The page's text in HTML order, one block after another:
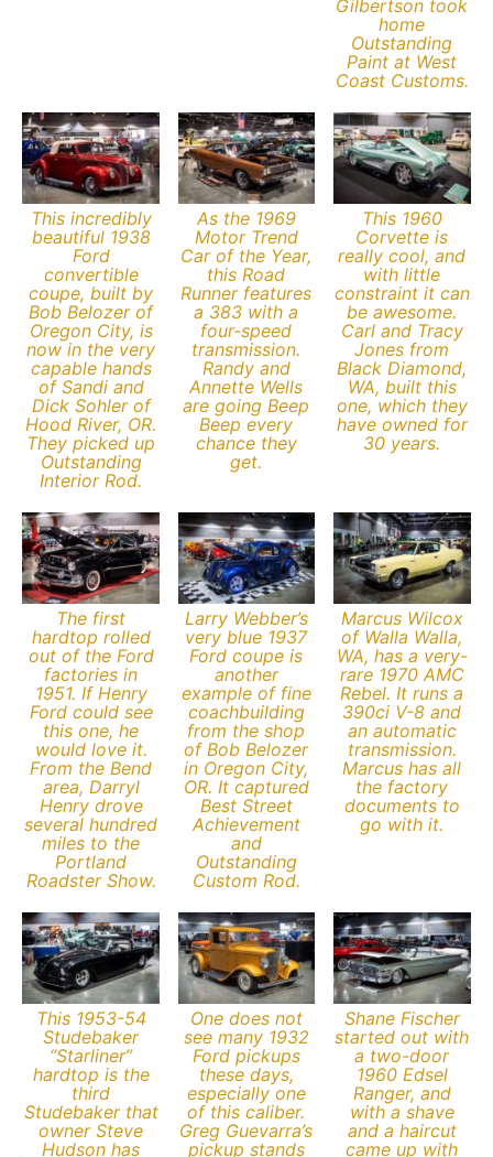
Gilbertson took
home
Outstanding
Paint at West
Coast Customs.
This incredibly
beautiful 1938
Ford
convertible
coupe, built by
Bob Belozer of
Oregon City, is
now in the very
capable hands
of Sandi and
Dick Sohler of
Hood River, OR.
They picked up
Outstanding
Interior Rod.
As the 1969
Motor Trend
Car of the Year,
this Road
Runner features
a 383 with a
four-speed
transmission.
Randy and
Annette Wells
are going Beep
Beep every
chance they
get.
This 1960
Corvette is
really cool, and
with little
constraint it can
be awesome.
Carl and Tracy
Jones from
Black Diamond,
WA, built this
one, which they
have owned for
30 years.
The first
hardtop rolled
out of the Ford
factories in
1951. If Henry
Ford could see
this one, he
would love it.
From the Bend
area, Darryl
Henry drove
several hundred
miles to the
Portland
Roadster Show.
Larry Webber’s
very blue 1937
Ford coupe is
another
example of fine
coachbuilding
from the shop
of Bob Belozer
in Oregon City,
OR. It captured
Best Street
Achievement
and
Outstanding
Custom Rod.
Marcus Wilcox
of Walla Walla,
WA, has a very-
rare 1970 AMC
Rebel. It runs a
390ci V-8 and
an automatic
transmission.
Marcus has all
the factory
documents to
go with it.
This 1953-54
Studebaker
“Starliner”
hardtop is the
third
Studebaker that
owner Steve
Hudson has
One does not
see many 1932
Ford pickups
these days,
especially one
of this caliber.
Greg Guevarra’s
pickup stands
Shane Fischer
started out with
a two-door
1960 Edsel
Ranger, and
with a shave
and a haircut
came up with